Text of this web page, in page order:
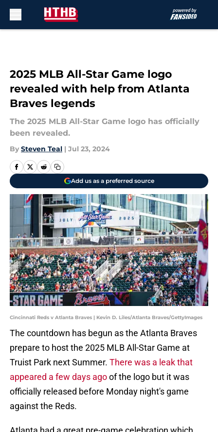
2025 MLB All-Star Game logo
revealed with help from Atlanta
Braves legends
The 2025 MLB All-Star Game logo has officially
been revealed.
By Steven Teal | Jul 23, 2024
Add us as a preferred source
Cincinnati Reds v Atlanta Braves | Kevin D. Liles/Atlanta Braves/GettyImages
The countdown has begun as the Atlanta Braves
prepare to host the 2025 MLB All-Star Game at
Truist Park next Summer. There was a leak that
appeared a few days agoof the logo but it was
officially released before Monday night's game
against the Reds.